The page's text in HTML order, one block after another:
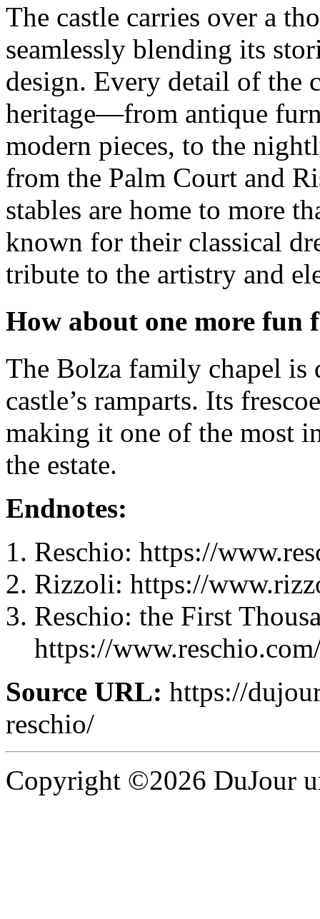
The castle carries over a
seamlessly blending its
design. Every detail of the
heritage—from antique
modern pieces, to the
from the Palm Court and
stables are home to more
known for their classical
tribute to the artistry and
How about one more fun
The Bolza family chapel
castle’s ramparts. Its
making it one of the most
the estate.
Endnotes:
Reschio: https://
Rizzoli: https://
Reschio: the First
https://
Source URL: https://
reschio/
Copyright ©2026 DuJour